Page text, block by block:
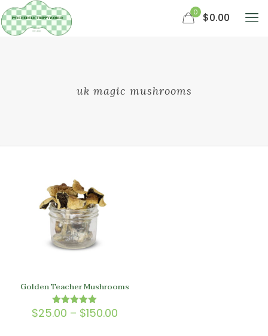
0 $0.00
uk magic mushrooms
Golden Teacher Mushrooms
Rated
$25.00 – $150.00Price